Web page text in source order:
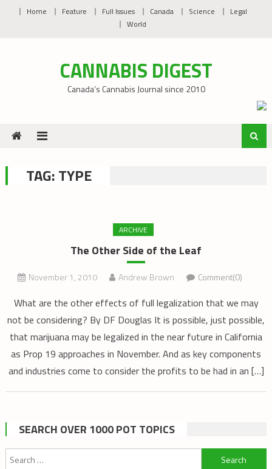
Home Feature Full Issues Canada Science
Legal
World
CANNABIS DIGEST
Canada’s Cannabis Journal since 2010
TAG:TYPE
ARCHIVE
The Other Side of the Leaf
November 1, 2010 Andrew Brown Comment(0)
What are the other effects of full legalization that we may
not be considering? By DF Douglas It is possible, just possible,
that marijuana may be legalized in the near future in California
as Prop 19 approaches in November. And as key components
and industries come to consider the profits to be had in an […]
SEARCH OVER 1000 POT TOPICS
Search